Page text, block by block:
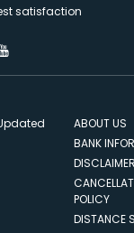
satisfaction
ABOUT US
BANK
DISCLAIMER
POLICY
DISTANCE